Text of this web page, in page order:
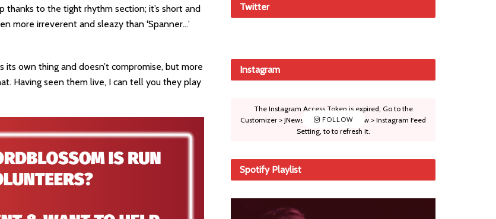
to the tight rhythm section; it’s short and
more irreverent and sleazy than ‘Spanner…’
own thing and doesn’t compromise, but more
Having seen them live, I can tell you they play
Twitter
Instagram
FOLLOW
The Instagram Access Token is expired, Go to the
Customizer > JNews : Social, Like & View > Instagram Feed
Setting, to to refresh it.
Spotify Playlist